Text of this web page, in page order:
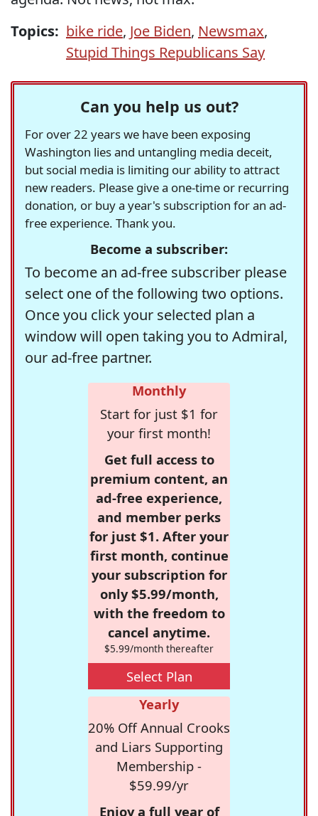
Topics: bike ride, Joe Biden, Newsmax,
Stupid Things Republicans Say
Can you help us out?
For over 22 years we have been exposing
Washington lies and untangling media deceit,
but social media is limiting our ability to attract
new readers. Please give a one-time or recurring
donation, or buy a year's subscription for an ad-
free experience. Thank you.
Become a subscriber:
To become an ad-free subscriber please
select one of the following two options.
Once you click your selected plan a
window will open taking you to Admiral,
our ad-free partner.
Monthly
Start for just $1 for
your first month!
Get full access to
premium content, an
ad-free experience,
and member perks
for just $1. After your
first month, continue
your subscription for
only $5.99/month,
with the freedom to
cancel anytime.
$5.99/month thereafter
Select Plan
Yearly
20% Off Annual Crooks
and Liars Supporting
Membership -
$59.99/yr
Enjoy a full year of